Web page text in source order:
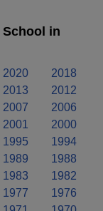
School in
2020
2018
2013
2012
2007
2006
2001
2000
1995
1994
1989
1988
1983
1982
1977
1976